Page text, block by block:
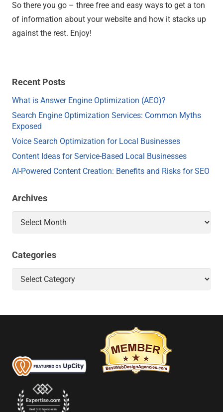
So there you go – three free and easy ways to get a ton
of information about your website and how it stacks up
against the rest. Enjoy!
Recent Posts
What is Answer Engine Optimization (AEO)?
Search Engine Optimization Services: Common Myths
Exposed
Voice Search Optimization for Local Businesses
Content Ideas for Service-Based Local Businesses
AI-Powered Content Creation: Benefits and Risks for SEO
Archives
Archives
Categories
Categories